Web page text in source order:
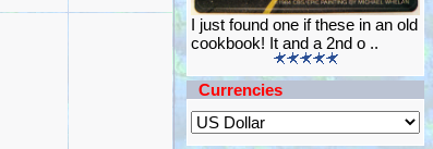
I just found one if these in an old
cookbook! It and a 2nd o ..
Currencies